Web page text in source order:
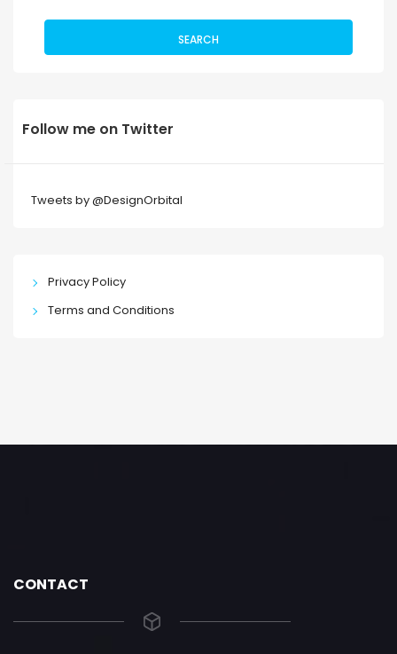
SEARCH
Follow me on Twitter
Tweets by @DesignOrbital
Privacy Policy
Terms and Conditions
CONTACT